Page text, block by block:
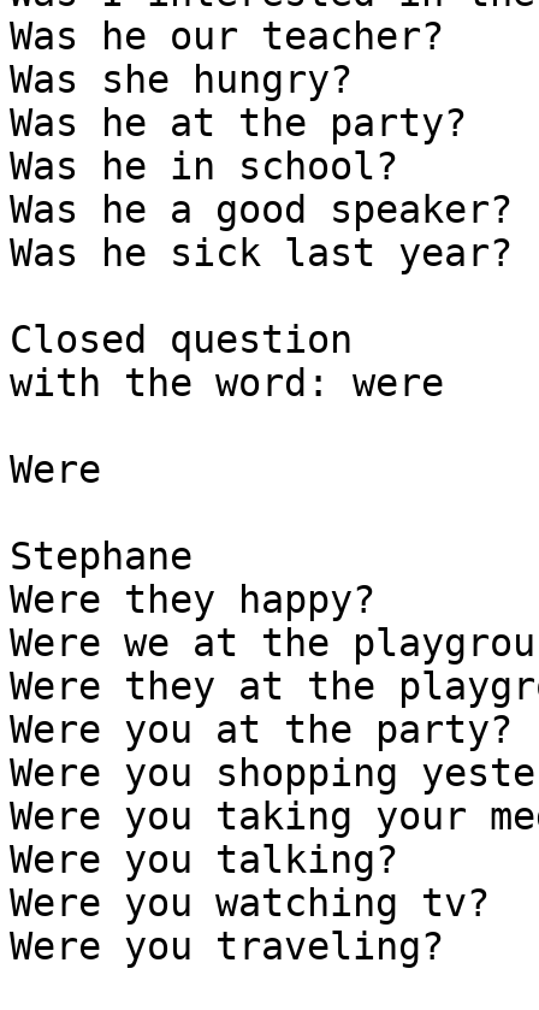
Was he our teacher?
Was she hungry?
Was he at the party?
Was he in school?
Was he a good speaker?
Was he sick last year?
Closed question
with the word: were
Were
Stephane
Were they happy?
Were we at the
Were they at the
Were you at the party?
Were you shopping
Were you taking your
Were you talking?
Were you watching tv?
Were you traveling?